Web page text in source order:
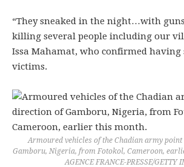
“They sneaked in the night…with
killing several people including our
Issa Mahamat, who confirmed having
victims.
Armoured vehicles of the Chadian army
Gamboru, Nigeria, from Fotokol, Cameroon,
AGENCE FRANCE-PRESSE/GETTY